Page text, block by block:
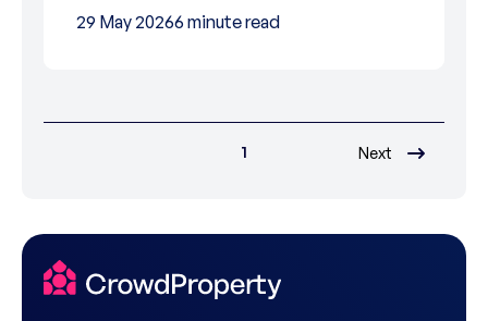
29 May 20266 minute read
1 Next